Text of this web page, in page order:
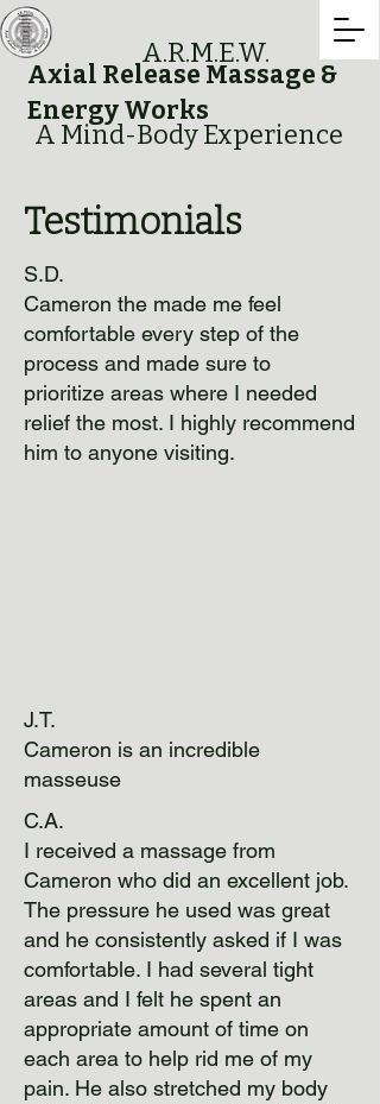
A.R.M.E.W.
Axial Release Massage &
Energy Works
A Mind-Body Experience
Testimonials
S.D.
Cameron the made me feel
comfortable every step of the
process and made sure to
prioritize areas where I needed
relief the most. I highly recommend
him to anyone visiting.
J.T.
Cameron is an incredible
masseuse
C.A.
I received a massage from
Cameron who did an excellent job.
The pressure he used was great
and he consistently asked if I was
comfortable. I had several tight
areas and I felt he spent an
appropriate amount of time on
each area to help rid me of my
pain. He also stretched my body